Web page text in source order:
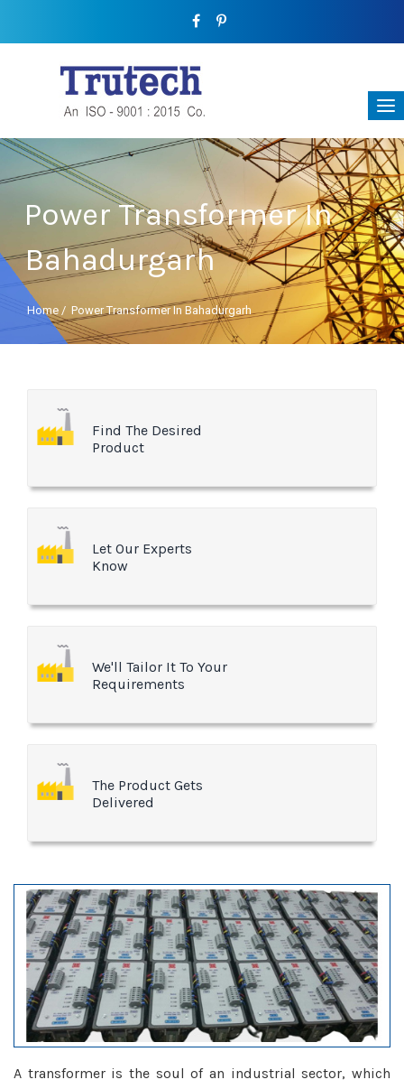
Power Transformer In
Bahadurgarh
Home / Power Transformer In Bahadurgarh
Find The Desired
Product
Let Our Experts
Know
We'll Tailor It To Your
Requirements
The Product Gets
Delivered
A transformer is the soul of an industrial sector, which